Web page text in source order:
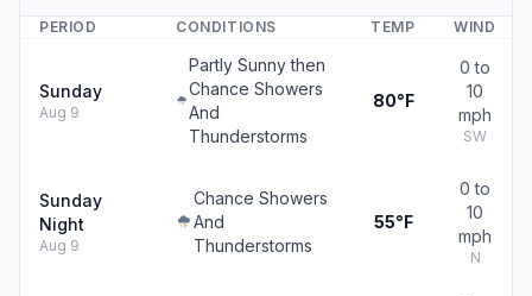
PERIOD CONDITIONS TEMP WIND
Sunday
Aug 9
Partly Sunny then
Chance Showers
And
Thunderstorms
80°F
0 to
10
mph
SW
Sunday
Night
Aug 9
Chance Showers
And
Thunderstorms
55°F
0 to
10
mph
N